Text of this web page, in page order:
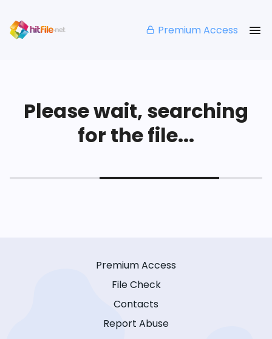
Premium Access
Please wait, searching
for the file...
Premium Access
File Check
Contacts
Report Abuse